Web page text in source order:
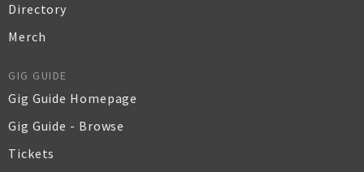
Directory
Merch
GIG GUIDE
Gig Guide Homepage
Gig Guide - Browse
Tickets